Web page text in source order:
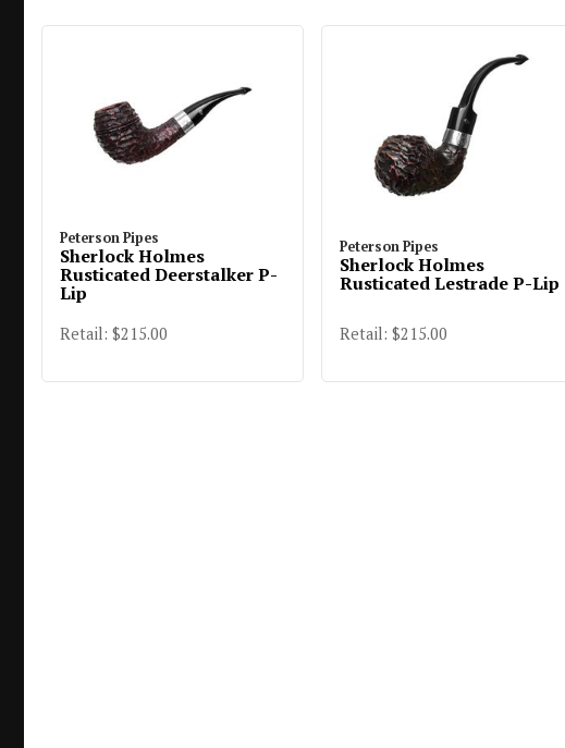
Peterson Pipes
Sherlock Holmes
Rusticated Deerstalker P-
Lip
Retail: $215.00
Peterson Pipes
Sherlock Holmes
Rusticated Lestrade P-Lip
Retail: $215.00